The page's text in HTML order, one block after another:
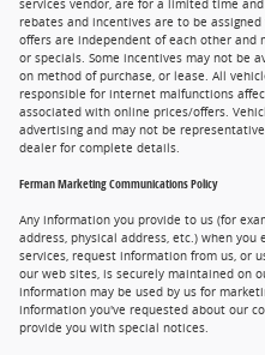
services vendor, are for a limited time
rebates and incentives are to be
offers are independent of each other and
or specials. Some incentives may not be
on method of purchase, or lease. All
responsible for internet malfunctions
associated with online prices/offers.
advertising and may not be
dealer for complete details.
Ferman Marketing Communications Policy
Any information you provide to us (for
address, physical address, etc.) when
services, request information from us, or
our web sites, is securely maintained on
information may be used by us for
information you've requested about our
provide you with special notices.